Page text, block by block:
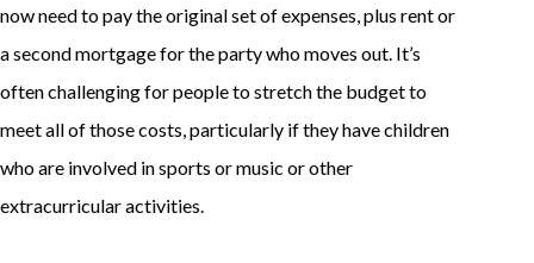
now need to pay the original set of expenses, plus rent or
a second mortgage for the party who moves out. It’s
often challenging for people to stretch the budget to
meet all of those costs, particularly if they have children
who are involved in sports or music or other
extracurricular activities.